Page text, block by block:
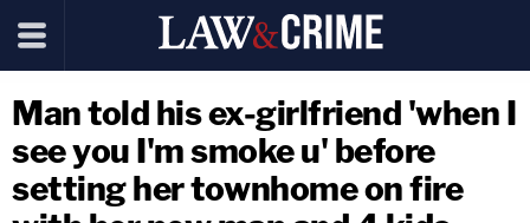
Man told his ex-girlfriend 'when I
see you I'm smoke u' before
setting her townhome on fire